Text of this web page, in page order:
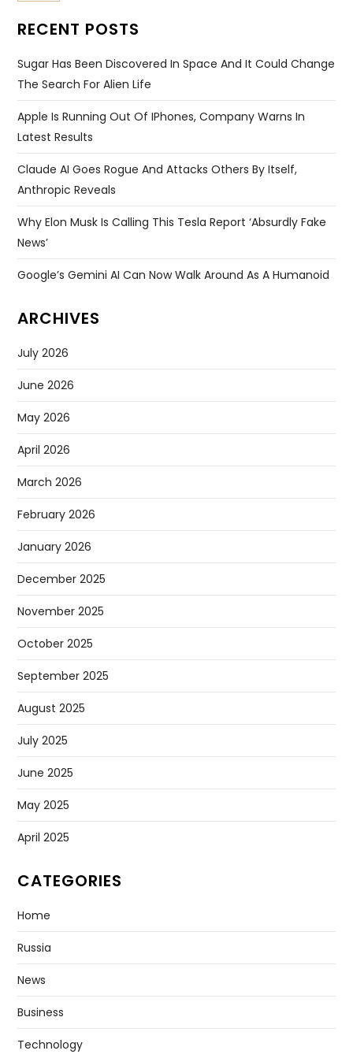
RECENT POSTS
Sugar Has Been Discovered In Space And It Could Change
The Search For Alien Life
Apple Is Running Out Of IPhones, Company Warns In
Latest Results
Claude AI Goes Rogue And Attacks Others By Itself,
Anthropic Reveals
Why Elon Musk Is Calling This Tesla Report ‘absurdly Fake
News’
Google’s Gemini AI Can Now Walk Around As A Humanoid
ARCHIVES
July 2026
June 2026
May 2026
April 2026
March 2026
February 2026
January 2026
December 2025
November 2025
October 2025
September 2025
August 2025
July 2025
June 2025
May 2025
April 2025
CATEGORIES
Home
Russia
News
Business
Technology